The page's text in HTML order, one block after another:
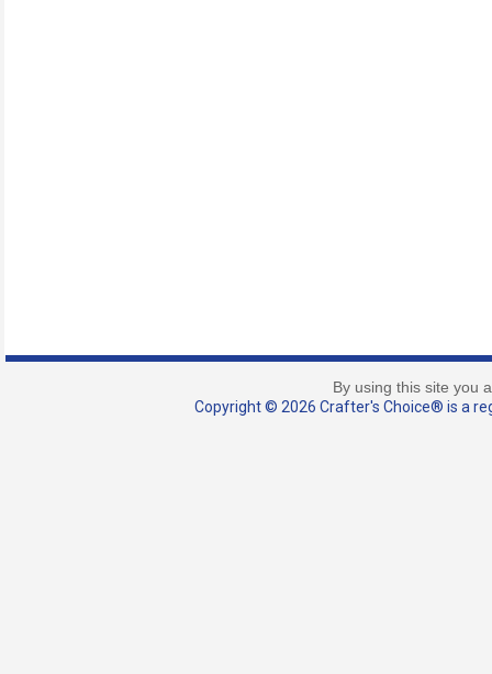
By using this site you
Copyright © 2026 Crafter's Choice® is a